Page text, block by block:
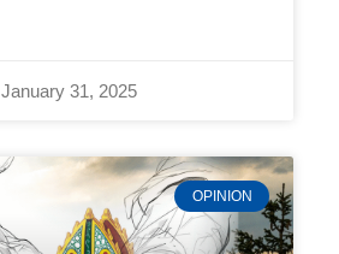
January 31, 2025
OPINION